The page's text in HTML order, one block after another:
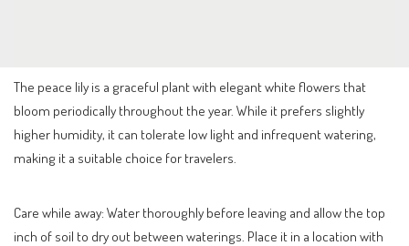
The peace lily is a graceful plant with elegant white flowers that
bloom periodically throughout the year. While it prefers slightly
higher humidity, it can tolerate low light and infrequent watering,
making it a suitable choice for travelers.
Care while away: Water thoroughly before leaving and allow the top
inch of soil to dry out between waterings. Place it in a location with